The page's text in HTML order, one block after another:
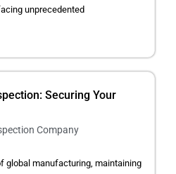
unprecedented
Securing Your
Company
global manufacturing, maintaining